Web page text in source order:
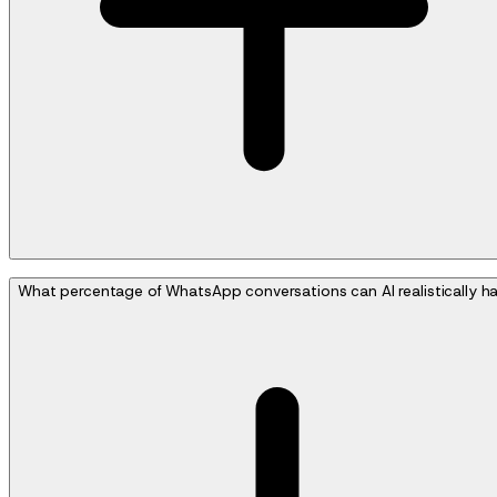
What percentage of WhatsApp conversations can AI realistically